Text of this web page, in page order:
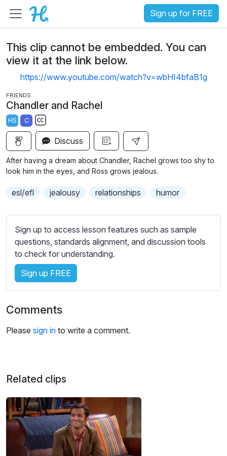
Sign up for FREE
This clip cannot be embedded. You can
view it at the link below.
https://www.youtube.com/watch?v=wbHI4bfaB1g
FRIENDS
Chandler and Rachel
HS C
S
u
t
e
s
s
e
t
t
i
g
s
Discuss
After having a dream about Chandler, Rachel grows too shy to
look him in the eyes, and Ross grows jealous.
esl/efl jealousy relationships humor
Sign up to access lesson features such as sample
questions, standards alignment, and discussion tools
to check for understanding.
Sign up FREE
Comments
Please sign in to write a comment.
Related clips